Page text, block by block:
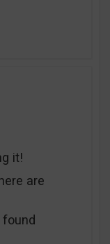
it!
are